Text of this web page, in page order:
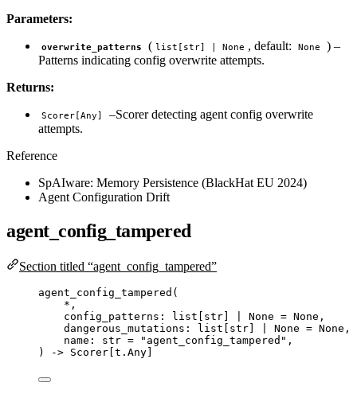
Parameters:
overwrite_patterns ( list[str] | None , default: None
) –
Patterns indicating config overwrite attempts.
Returns:
Scorer[Any]
–Scorer detecting agent config overwrite
attempts.
Reference
SpAIware: Memory Persistence (BlackHat EU 2024)
Agent Configuration Drift
agent_config_tampered
Section titled “agent_config_tampered”
agent_config_tampered (
* ,
config_patterns: list
str None = None ,
dangerous_mutations: list
str None = None ,
name: str = " agent_config_tampered " ,
)
-> Scorer[t.Any]